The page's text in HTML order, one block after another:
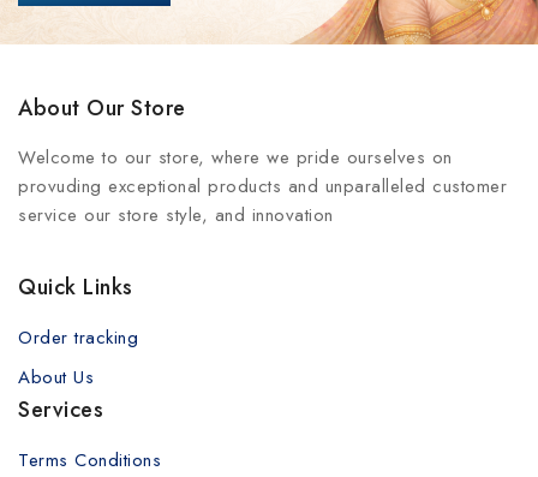
About Our Store
Welcome to our store, where we pride ourselves on
provuding exceptional products and unparalleled customer
service our store style, and innovation
Quick Links
Order tracking
About Us
Services
Terms Conditions